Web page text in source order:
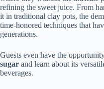
refining the sweet juice. From
it in traditional clay pots, the
time-honored techniques that
generations.
Guests even have the
sugar and learn about its
beverages.